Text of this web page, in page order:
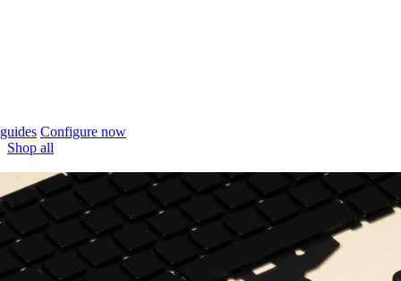
Configure now
Shop all